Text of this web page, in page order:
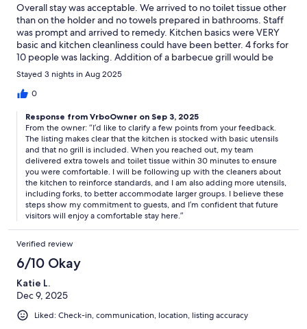
Overall stay was acceptable. We arrived to no toilet tissue other
than on the holder and no towels prepared in bathrooms. Staff
was prompt and arrived to remedy. Kitchen basics were VERY
basic and kitchen cleanliness could have been better. 4 forks for
10 people was lacking. Addition of a barbecue grill would be
helpful.
Stayed 3 nights in Aug 2025
0
Response from VrboOwner on Sep 3, 2025
From the owner: “I’d like to clarify a few points from your feedback.
The listing makes clear that the kitchen is stocked with basic utensils
and that no grill is included. When you reached out, my team
delivered extra towels and toilet tissue within 30 minutes to ensure
you were comfortable. I will be following up with the cleaners about
the kitchen to reinforce standards, and I am also adding more utensils,
including forks, to better accommodate larger groups. I believe these
steps show my commitment to guests, and I’m confident that future
visitors will enjoy a comfortable stay here.”
Verified review
6/10 Okay
Katie L.
Dec 9, 2025
Liked: Check-in, communication, location, listing accuracy